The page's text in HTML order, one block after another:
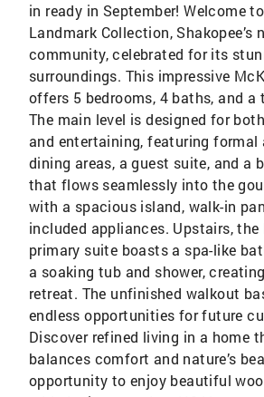
in ready in September! Welcome
Landmark Collection, Shakopee’s
community, celebrated for its
surroundings. This impressive
offers 5 bedrooms, 4 baths, and a
The main level is designed for
and entertaining, featuring formal
dining areas, a guest suite, and a
that flows seamlessly into the
with a spacious island, walk-in
included appliances. Upstairs, the
primary suite boasts a spa-like
a soaking tub and shower,
retreat. The unfinished walkout
endless opportunities for future
Discover refined living in a home
balances comfort and nature’s
opportunity to enjoy beautiful